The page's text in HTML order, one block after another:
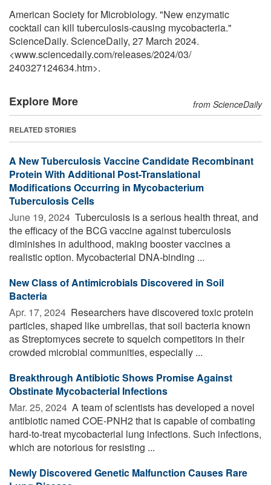
American Society for Microbiology. "New enzymatic
cocktail can kill tuberculosis-causing mycobacteria."
ScienceDaily. ScienceDaily, 27 March 2024.
<www.sciencedaily.com/releases/2024/03/
240327124634.htm>.
Explore More from ScienceDaily
RELATED STORIES
A New Tuberculosis Vaccine Candidate Recombinant
Protein With Additional Post-Translational
Modifications Occurring in Mycobacterium
Tuberculosis Cells
June 19, 2024  Tuberculosis is a serious health threat, and
the efficacy of the BCG vaccine against tuberculosis
diminishes in adulthood, making booster vaccines a
realistic option. Mycobacterial DNA-binding ...
New Class of Antimicrobials Discovered in Soil
Bacteria
Apr. 17, 2024  Researchers have discovered toxic protein
particles, shaped like umbrellas, that soil bacteria known
as Streptomyces secrete to squelch competitors in their
crowded microbial communities, especially ...
Breakthrough Antibiotic Shows Promise Against
Obstinate Mycobacterial Infections
Mar. 25, 2024  A team of scientists has developed a novel
antibiotic named COE-PNH2 that is capable of combating
hard-to-treat mycobacterial lung infections. Such infections,
which are notorious for resisting ...
Newly Discovered Genetic Malfunction Causes Rare